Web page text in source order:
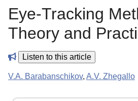
Eye-Tracking
Theory and
Listen to this article
V.A. Barabanschikov, A.V. Zhegallo